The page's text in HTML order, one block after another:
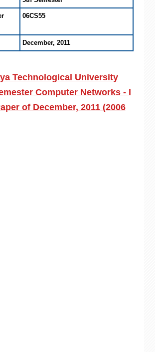
06CS55
December, 2011
Technological University
Computer Networks - I
of December, 2011 (2006